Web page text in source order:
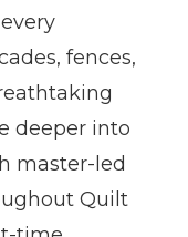
fences,
deeper into
master-led
Quilt